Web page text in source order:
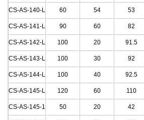
CS-AS-140-L 60 54 53
CS-AS-141-L 90 60 82
CS-AS-142-L 100 20 91.5
CS-AS-143-L 100 30 92
CS-AS-144-L 100 40 92.5
CS-AS-145-L 120 60 110
CS-AS-145-1 50 20 42